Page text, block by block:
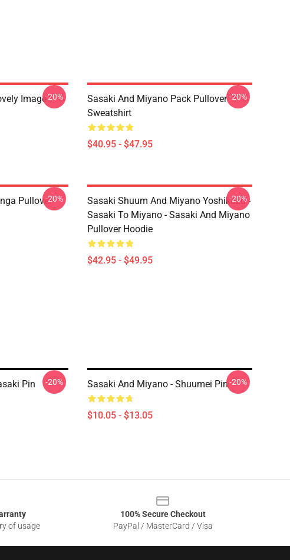
Image-20%
Sasaki And Miyano Pack Pullover
Sweatshirt
$40.95 - $47.95
-20%
Pullover-20%
Sasaki Shuum And Miyano Yoshikazu -
Sasaki To Miyano - Sasaki And Miyano
Pullover Hoodie
$42.95 - $49.95
-20%
Pin -20% Sasaki And Miyano - Shuumei Pin
$10.05 - $13.05
-20%
of usage
100% Secure Checkout
PayPal / MasterCard / Visa